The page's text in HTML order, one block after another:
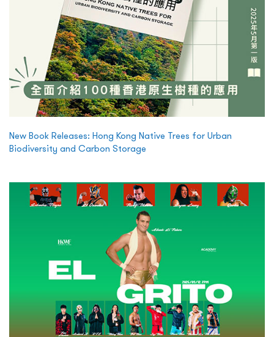
New Book Releases: Hong Kong Native Trees for Urban
Biodiversity and Carbon Storage